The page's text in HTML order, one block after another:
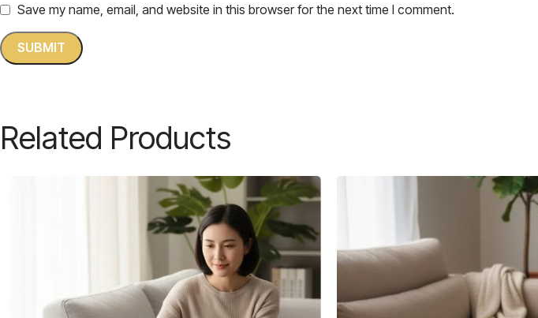
Save my name, email, and website in this browser for the next time I comment.
Related Products